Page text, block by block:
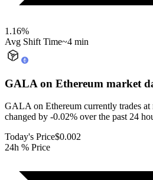
1.16%
Avg Shift Time~4 min
GALA on Ethereum market
GALA on Ethereum currently trades at
changed by -0.02% over the past 24
Today's Price$0.002
24h % Price